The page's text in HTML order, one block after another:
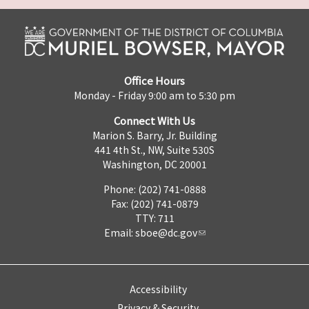
Office Hours
Monday - Friday 9:00 am to 5:30 pm
Connect With Us
Marion S. Barry, Jr. Building
441 4th St., NW, Suite 530S
Washington, DC 20001
Phone: (202) 741-0888
Fax: (202) 741-0879
TTY: 711
Email: sboe@dc.gov
Accessibility